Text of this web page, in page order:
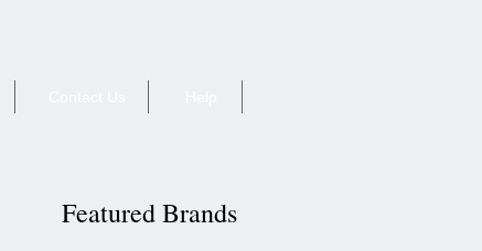
Featured Brands